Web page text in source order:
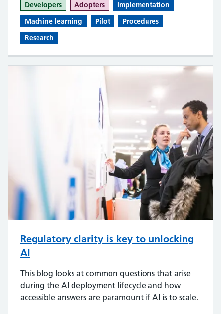
Developers
Adopters
Implementation
Machine learning
Pilot
Procedures
Research
Regulatory clarity is key to unlocking
AI
This blog looks at common questions that arise
during the AI deployment lifecycle and how
accessible answers are paramount if AI is to scale.